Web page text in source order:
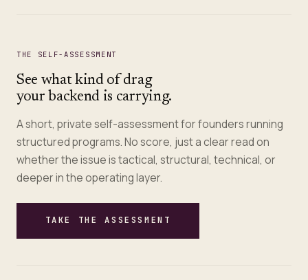
THE SELF-ASSESSMENT
See what kind of drag
your backend is carrying.
A short, private self-assessment for founders running
structured programs. No score, just a clear read on
whether the issue is tactical, structural, technical, or
deeper in the operating layer.
TAKE THE ASSESSMENT